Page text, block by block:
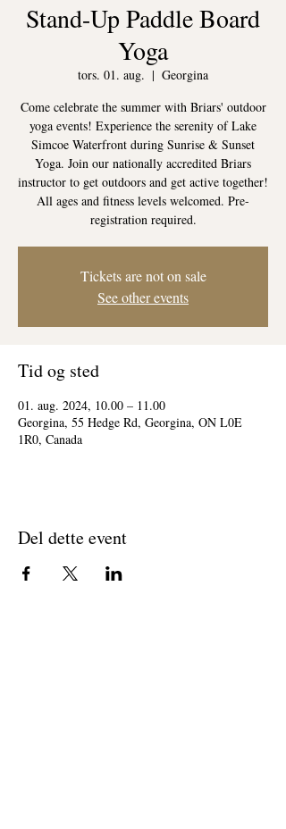
Stand-Up Paddle Board
Yoga
tors. 01. aug.
  |
Georgina
Come celebrate the summer with Briars' outdoor
yoga events! Experience the serenity of Lake
Simcoe Waterfront during Sunrise & Sunset
Yoga. Join our nationally accredited Briars
instructor to get outdoors and get active together!
All ages and fitness levels welcomed. Pre-
registration required.
Tickets are not on sale
See other events
Tid og sted
01. aug. 2024, 10.00 – 11.00
Georgina, 55 Hedge Rd, Georgina, ON L0E
1R0, Canada
Del dette event